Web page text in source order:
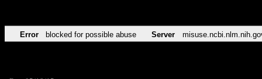
Error blocked for possible abuse Server